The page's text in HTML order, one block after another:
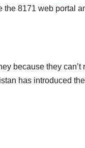
8171 web portal
because they
has introduced